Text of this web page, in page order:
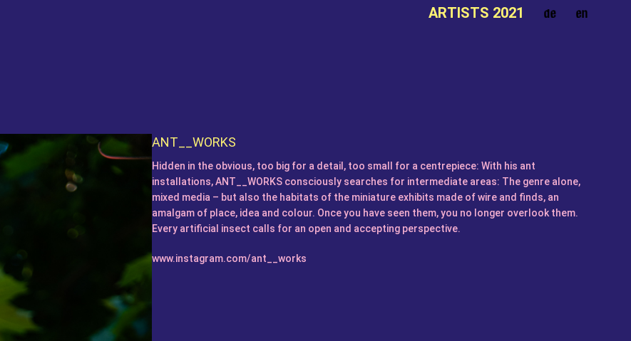
ARTISTS 2021
ANT__WORKS
Hidden in the obvious, too big for a detail, too small for a centrepiece: With his ant
installations, ANT__WORKS consciously searches for intermediate areas: The genre alone,
mixed media – but also the habitats of the miniature exhibits made of wire and finds, an
amalgam of place, idea and colour. Once you have seen them, you no longer overlook them.
Every artificial insect calls for an open and accepting perspective.
www.instagram.com/ant__works